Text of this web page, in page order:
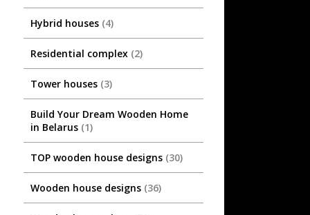
Hybrid houses 4
Residential complex 2
Tower houses 3
Build Your Dream Wooden Home
in Belarus 1
TOP wooden house designs 30
Wooden house designs 36